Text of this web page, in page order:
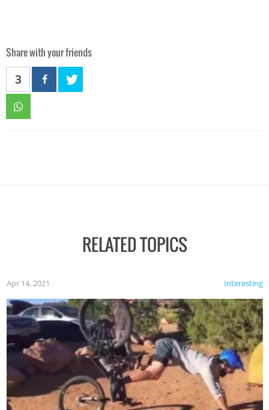
Share with your friends
3
RELATED TOPICS
Interesting
Apr 14, 2021